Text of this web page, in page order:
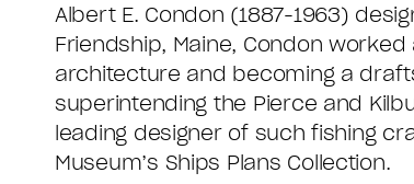
Albert E. Condon (1887-1963)
Friendship, Maine, Condon
architecture and becoming a
superintending the Pierce and
leading designer of such fishing
Museum’s Ships Plans Collection.